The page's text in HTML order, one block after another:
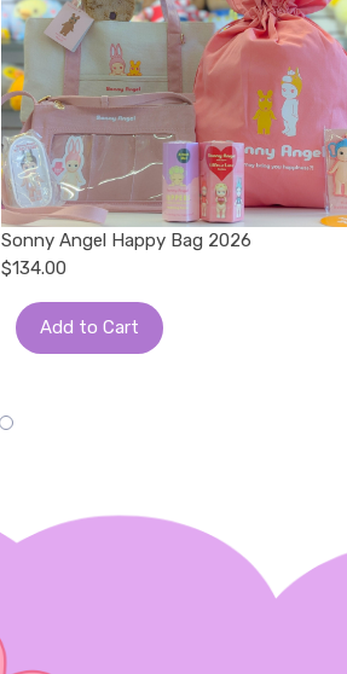
Sonny Angel Happy Bag 2026
$134.00
Add to Cart